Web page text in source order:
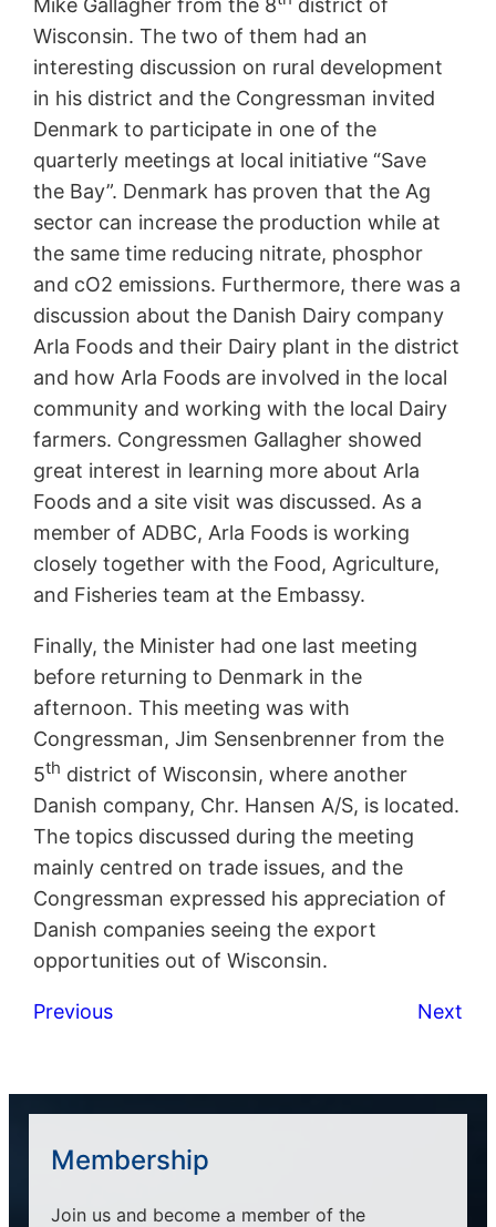
Wisconsin. The two of them had an
interesting discussion on rural development
in his district and the Congressman invited
Denmark to participate in one of the
quarterly meetings at local initiative “Save
the Bay”. Denmark has proven that the Ag
sector can increase the production while at
the same time reducing nitrate, phosphor
and cO2 emissions. Furthermore, there was a
discussion about the Danish Dairy company
Arla Foods and their Dairy plant in the district
and how Arla Foods are involved in the local
community and working with the local Dairy
farmers. Congressmen Gallagher showed
great interest in learning more about Arla
Foods and a site visit was discussed. As a
member of ADBC, Arla Foods is working
closely together with the Food, Agriculture,
and Fisheries team at the Embassy.
Finally, the Minister had one last meeting
before returning to Denmark in the
afternoon. This meeting was with
Congressman, Jim Sensenbrenner from the
5th district of Wisconsin, where another
Danish company, Chr. Hansen A/S, is located.
The topics discussed during the meeting
mainly centred on trade issues, and the
Congressman expressed his appreciation of
Danish companies seeing the export
opportunities out of Wisconsin.
Previous Next
Membership
Join us and become a member of the